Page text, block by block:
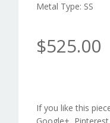
Metal Type: SS
$525.00
If you like this